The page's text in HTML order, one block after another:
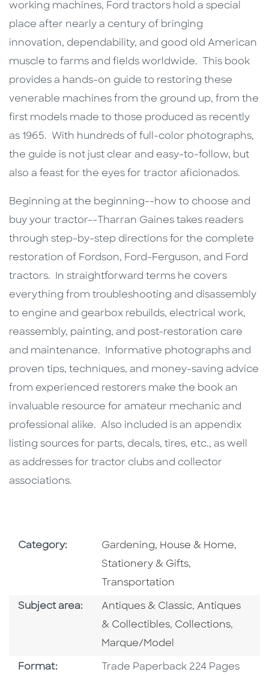
working machines, Ford tractors hold a special
place after nearly a century of bringing
innovation, dependability, and good old American
muscle to farms and fields worldwide. This book
provides a hands-on guide to restoring these
venerable machines from the ground up, from the
first models made to those produced as recently
as 1965. With hundreds of full-color photographs,
the guide is not just clear and easy-to-follow, but
also a feast for the eyes for tractor aficionados.
Beginning at the beginning--how to choose and
buy your tractor--Tharran Gaines takes readers
through step-by-step directions for the complete
restoration of Fordson, Ford-Ferguson, and Ford
tractors. In straightforward terms he covers
everything from troubleshooting and disassembly
to engine and gearbox rebuilds, electrical work,
reassembly, painting, and post-restoration care
and maintenance. Informative photographs and
proven tips, techniques, and money-saving advice
from experienced restorers make the book an
invaluable resource for amateur mechanic and
professional alike. Also included is an appendix
listing sources for parts, decals, tires, etc., as well
as addresses for tractor clubs and collector
associations.
Category: Go To Subject Area
Gardening, House & Home,
Stationery & Gifts,
Transportation
Subject area: Go To Category
Antiques & Classic, Go To
Antiques
& Collectibles, Go To Category
Collections,
Marque/Model
Format: Format
Trade Paperback 224 Pages